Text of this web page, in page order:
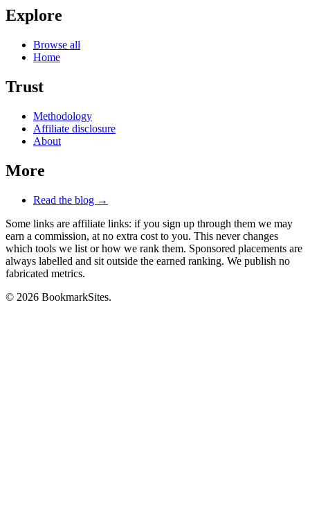
Explore
Browse all
Home
Trust
Methodology
Affiliate disclosure
About
More
Read the blog →
Some links are affiliate links: if you sign up through them we may
earn a commission, at no extra cost to you. This never changes
which tools we list or how we rank them. Sponsored placements are
always labelled and sit outside the earned ranking. We publish no
fabricated metrics.
© 2026 BookmarkSites.